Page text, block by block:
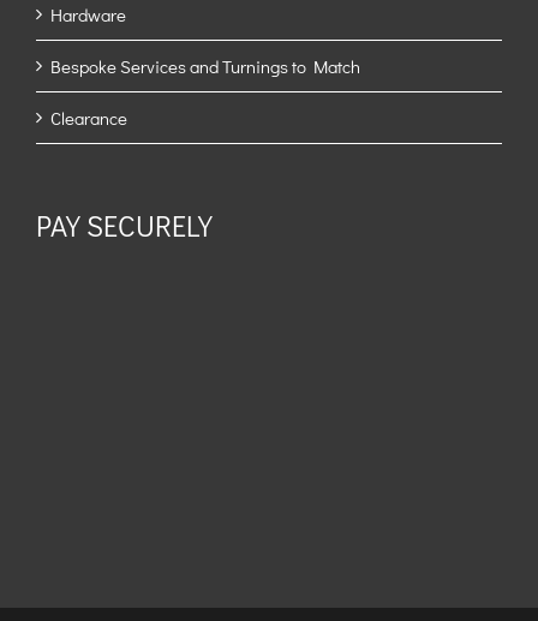
Hardware
Bespoke Services and Turnings to Match
Clearance
PAY SECURELY